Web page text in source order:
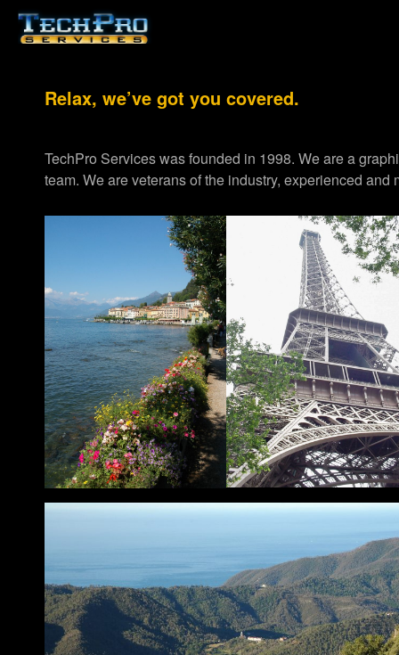
Relax, we’ve got you covered.
TechPro Services was founded in 1998. We are a
team. We are veterans of the industry, experienced